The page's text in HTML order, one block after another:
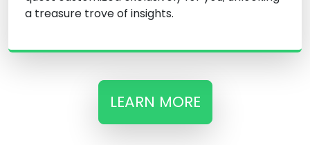
a treasure trove of insights.
LEARN MORE